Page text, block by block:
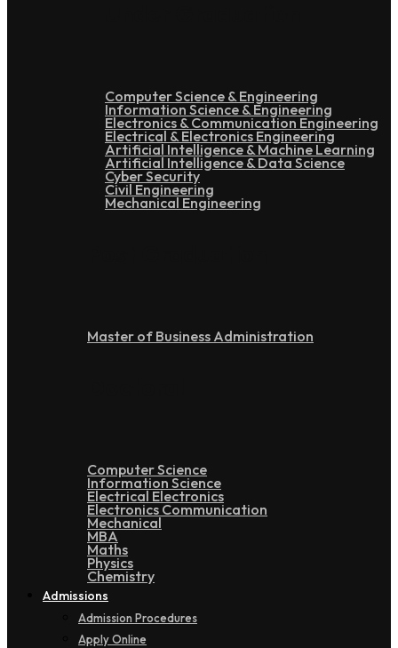
Computer Science & Engineering
Information Science & Engineering
Electronics & Communication Engineering
Electrical & Electronics Engineering
Artificial Intelligence & Machine Learning
Artificial Intelligence & Data Science
Cyber Security
Civil Engineering
Mechanical Engineering
Master of Business Administration
Computer Science
Information Science
Electrical Electronics
Electronics Communication
Mechanical
MBA
Maths
Physics
Chemistry
Admissions
Admission Procedures
Apply Online